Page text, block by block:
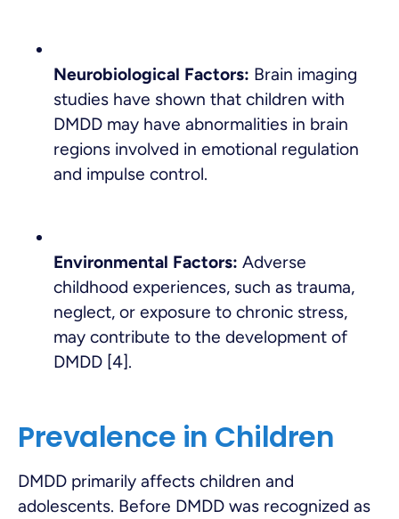
Neurobiological Factors: Brain imaging
studies have shown that children with
DMDD may have abnormalities in brain
regions involved in emotional regulation
and impulse control.
Environmental Factors: Adverse
childhood experiences, such as trauma,
neglect, or exposure to chronic stress,
may contribute to the development of
DMDD [4].
Prevalence in Children
DMDD primarily affects children and
adolescents. Before DMDD was recognized as